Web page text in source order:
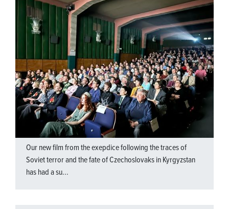
Our new film from the exepdice following the traces of
Soviet terror and the fate of Czechoslovaks in Kyrgyzstan
has had a su...